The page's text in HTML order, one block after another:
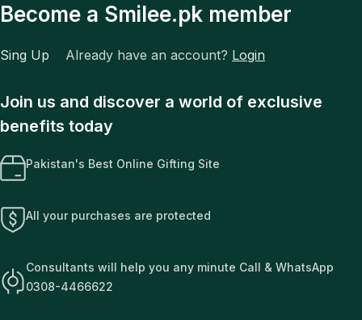
Become a Smilee.pk member
Sing Up Already have an account? Login
Join us and discover a world of exclusive
benefits today
Pakistan's Best Online Gifting Site
All your purchases are protected
Consultants will help you any minute Call & WhatsApp
0308-4466622